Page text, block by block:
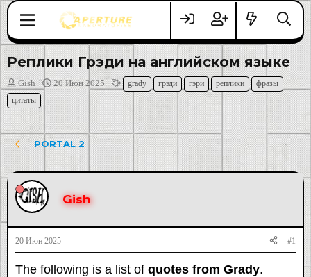
Реплики Грэди на английском языке
А
в
т
о
р
т
е
ы
Gish
Д
а
т
а
н
а
ч
20 Июн 2025
Т
е
г
и
grady грэди гэри реплики
фразы
цитаты
PORTAL 2
Gish
20 Июн 2025 #1
The following is a list of quotes from Grady.